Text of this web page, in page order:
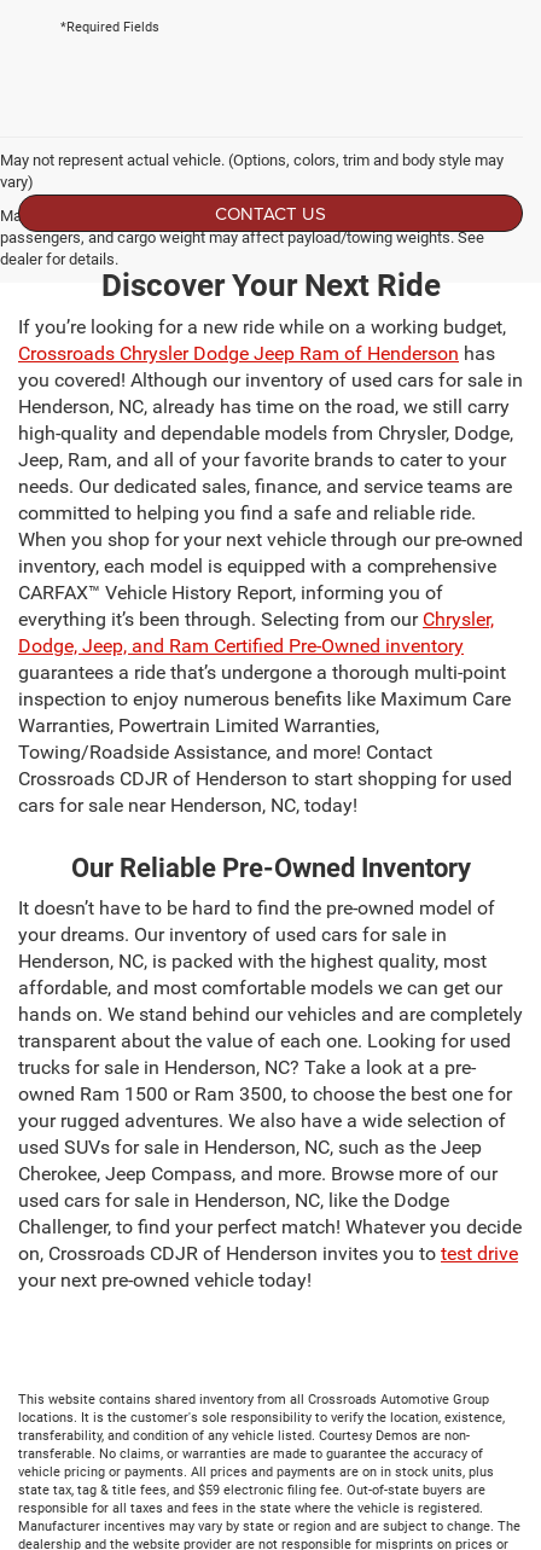
*Required Fields
May not represent actual vehicle. (Options, colors, trim and body style may
vary)
Max payload/towing estimate ratings shown. Additional options, equipment,
passengers, and cargo weight may affect payload/towing weights. See
dealer for details.
CONTACT US
Discover Your Next Ride
If you’re looking for a new ride while on a working budget,
Crossroads Chrysler Dodge Jeep Ram of Henderson has
you covered! Although our inventory of used cars for sale in
Henderson, NC, already has time on the road, we still carry
high-quality and dependable models from Chrysler, Dodge,
Jeep, Ram, and all of your favorite brands to cater to your
needs. Our dedicated sales, finance, and service teams are
committed to helping you find a safe and reliable ride.
When you shop for your next vehicle through our pre-owned
inventory, each model is equipped with a comprehensive
CARFAX™ Vehicle History Report, informing you of
everything it’s been through. Selecting from our Chrysler,
Dodge, Jeep, and Ram Certified Pre-Owned inventory
guarantees a ride that’s undergone a thorough multi-point
inspection to enjoy numerous benefits like Maximum Care
Warranties, Powertrain Limited Warranties,
Towing/Roadside Assistance, and more! Contact
Crossroads CDJR of Henderson to start shopping for used
cars for sale near Henderson, NC, today!
Our Reliable Pre-Owned Inventory
It doesn’t have to be hard to find the pre-owned model of
your dreams. Our inventory of used cars for sale in
Henderson, NC, is packed with the highest quality, most
affordable, and most comfortable models we can get our
hands on. We stand behind our vehicles and are completely
transparent about the value of each one. Looking for used
trucks for sale in Henderson, NC? Take a look at a pre-
owned Ram 1500 or Ram 3500, to choose the best one for
your rugged adventures. We also have a wide selection of
used SUVs for sale in Henderson, NC, such as the Jeep
Cherokee, Jeep Compass, and more. Browse more of our
used cars for sale in Henderson, NC, like the Dodge
Challenger, to find your perfect match! Whatever you decide
on, Crossroads CDJR of Henderson invites you to test drive
your next pre-owned vehicle today!
This website contains shared inventory from all Crossroads Automotive Group
locations. It is the customer's sole responsibility to verify the location, existence,
transferability, and condition of any vehicle listed. Courtesy Demos are non-
transferable. No claims, or warranties are made to guarantee the accuracy of
vehicle pricing or payments. All prices and payments are on in stock units, plus
state tax, tag & title fees, and $59 electronic filing fee. Out-of-state buyers are
responsible for all taxes and fees in the state where the vehicle is registered.
Manufacturer incentives may vary by state or region and are subject to change. The
dealership and the website provider are not responsible for misprints on prices or